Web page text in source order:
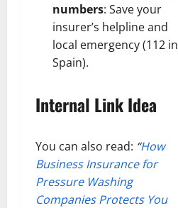
numbers: Save your
insurer’s helpline and
local emergency (112 in
Spain).
Internal Link Idea
You can also read: “How
Business Insurance for
Pressure Washing
Companies Protects You